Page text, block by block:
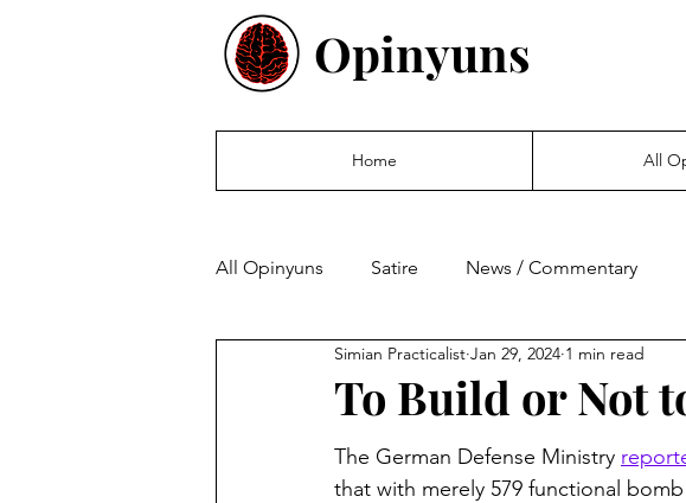
Opinyuns
Home All
All Opinyuns Satire News / Commentary
Politics Finance Prepping
To Build or Not
Simian Practicalist Jan 29, 2024 1 min read
The German Defense Ministry
that with merely 579 functional